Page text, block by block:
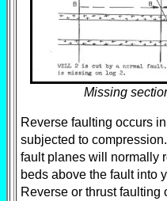
Missing
Reverse faulting occurs
subjected to
fault planes will normally
beds above the fault into
Reverse or thrust faulting